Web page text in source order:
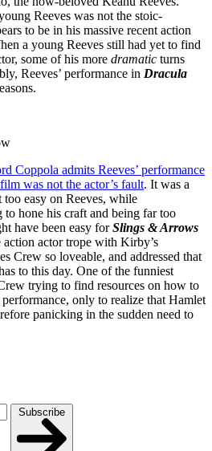
Reeves was not the stoic-
to be in his massive recent action
a young Reeves still had yet to find
some of his more dramatic turns
Reeves’ performance in Dracula
Coppola admits Reeves’ performance
was not the actor’s fault. It was a
easy on Reeves, while
hone his craft and being far too
have been easy forSlings & Arrows
actor trope with Kirby’s
Crew so loveable, and addressed that
to this day. One of the funniest
trying to find resources on how to
only to realize that Hamlet
panicking in the sudden need to
Subscribe